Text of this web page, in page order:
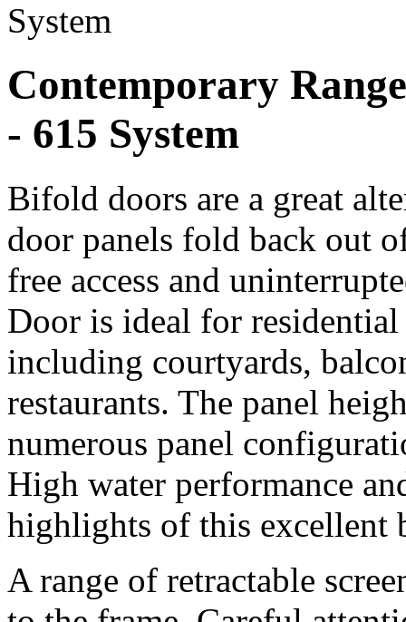
System
Contemporary
- 615 System
Bifold doors are a great
door panels fold back out
free access and
Door is ideal for
including courtyards,
restaurants. The panel
numerous panel
High water performance
highlights of this excellent
A range of retractable